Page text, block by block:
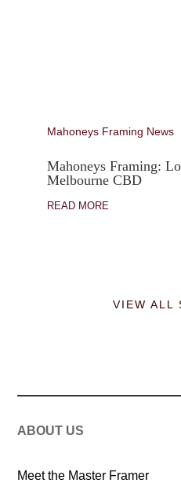
Mahoneys Framing:
Melbourne CBD
Mahoneys Framing News
READ MORE
VIEW ALL
ABOUT US
Meet the Master Framer